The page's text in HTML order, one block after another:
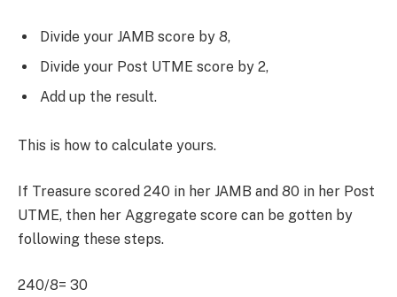
Divide your JAMB score by 8,
Divide your Post UTME score by 2,
Add up the result.
This is how to calculate yours.
If Treasure scored 240 in her JAMB and 80 in her Post
UTME, then her Aggregate score can be gotten by
following these steps.
240/8= 30